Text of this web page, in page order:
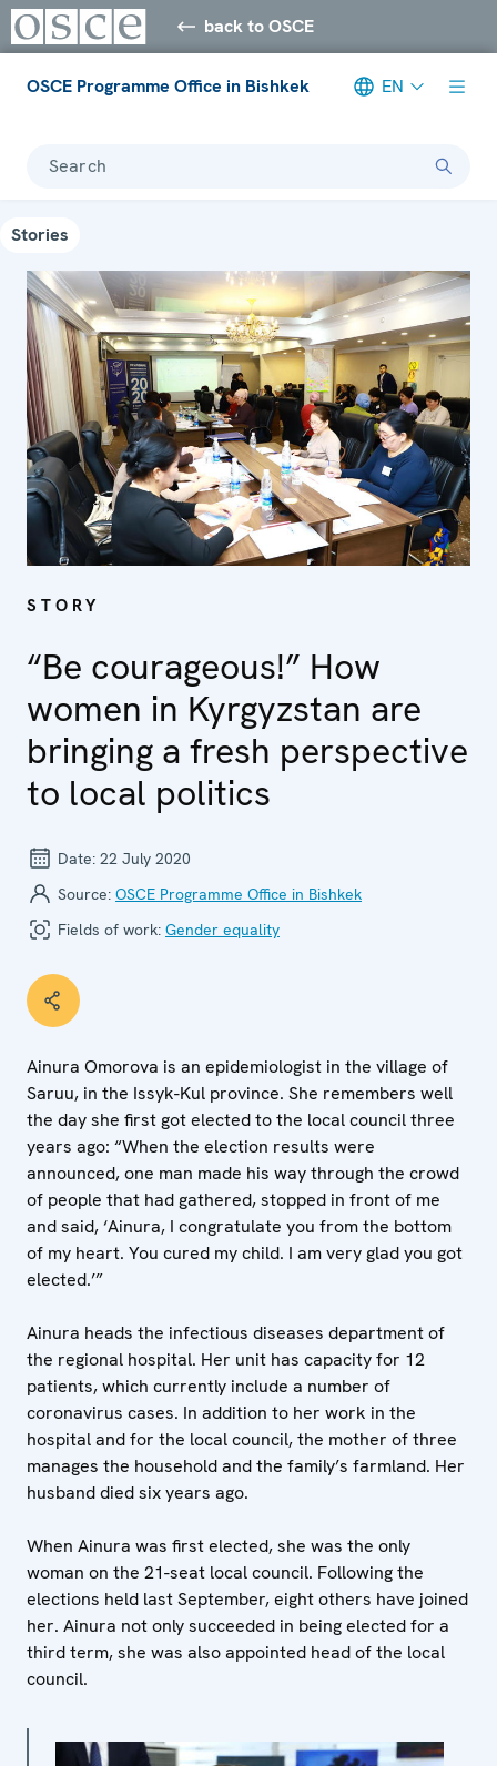
back to OSCE
OSCE Programme Office in Bishkek EN
Search
Stories
STORY
“Be courageous!” How
women in Kyrgyzstan are
bringing a fresh perspective
to local politics
Date: 22 July 2020
Source: OSCE Programme Office in Bishkek
Fields of work: Gender equality
Ainura Omorova is an epidemiologist in the village of
Saruu, in the Issyk-Kul province. She remembers well
the day she first got elected to the local council three
years ago: “When the election results were
announced, one man made his way through the crowd
of people that had gathered, stopped in front of me
and said, ‘Ainura, I congratulate you from the bottom
of my heart. You cured my child. I am very glad you got
elected.’”
Ainura heads the infectious diseases department of
the regional hospital. Her unit has capacity for 12
patients, which currently include a number of
coronavirus cases. In addition to her work in the
hospital and for the local council, the mother of three
manages the household and the family’s farmland. Her
husband died six years ago.
When Ainura was first elected, she was the only
woman on the 21-seat local council. Following the
elections held last September, eight others have joined
her. Ainura not only succeeded in being elected for a
third term, she was also appointed head of the local
council.